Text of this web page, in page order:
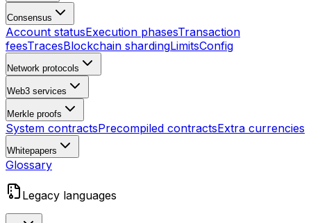
Consensus
Account statusExecution phasesTransaction
feesTracesBlockchain shardingLimitsConfig
Network protocols
Web3 services
Merkle proofs
System contractsPrecompiled contractsExtra currencies
Whitepapers
Glossary
Legacy languages